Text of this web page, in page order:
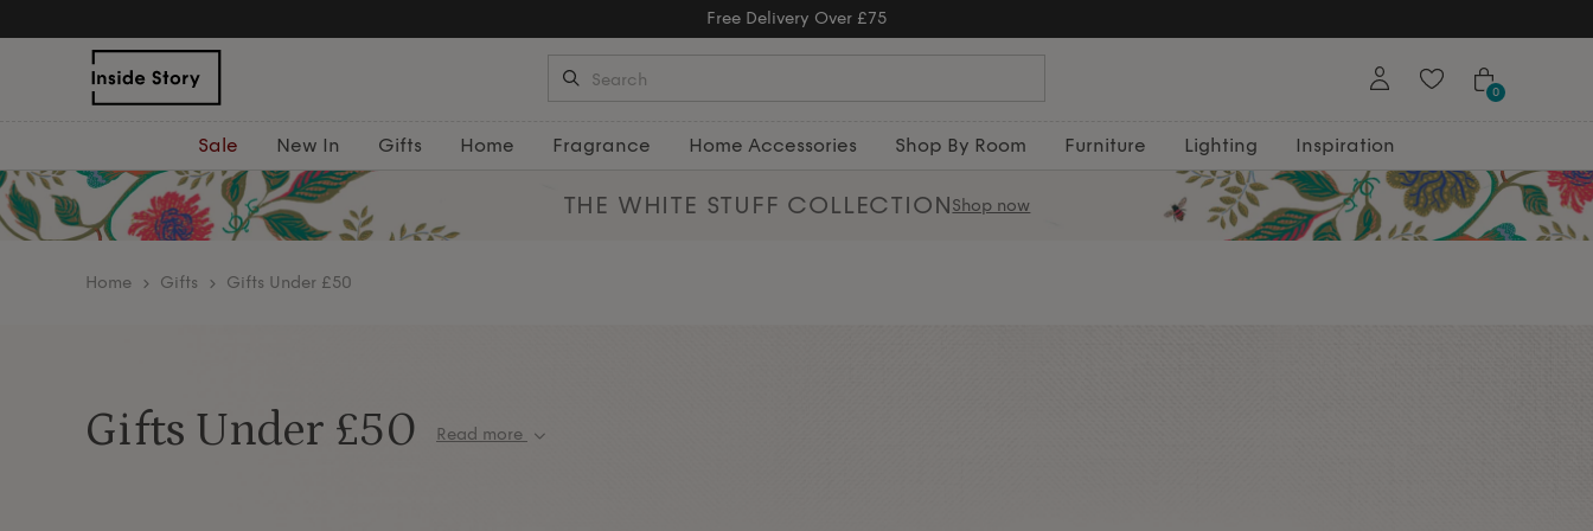
0
Sale New In Gifts Home Fragrance Home Accessories Shop By Room Furniture Lighting Inspiration
THE WHITE STUFF COLLECTIONShop now
home Gifts Gifts Under £50
Gifts Under £50 Read more